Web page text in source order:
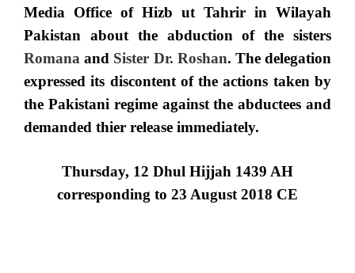
Media Office of Hizb ut Tahrir in Wilayah
Pakistan about the abduction of the sisters
Romanaand Sister Dr. Roshan. The delegation
expressed its discontent of the actions taken by
the Pakistani regime against the abductees and
demanded thier release immediately.
Thursday, 12 Dhul Hijjah 1439 AH
corresponding to 23 August 2018 CE